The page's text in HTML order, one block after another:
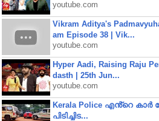
youtube.com
Vikram Aditya's
am Episode 38 | Vik...
youtube.com
Hyper Aadi, Raising Raju
dasth | 25th Jun...
youtube.com
Kerala Police എൻ്റെ കാർ
പിടിച്ചിട...